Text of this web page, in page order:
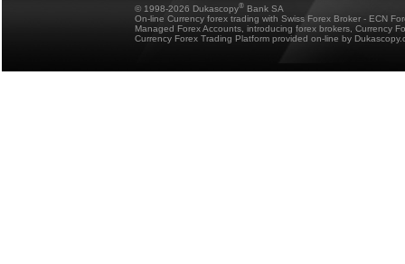
© 1998-2026 Dukascopy® Bank SA
On-line Currency forex trading with Swiss Forex Broker - ECN
Managed Forex Accounts, introducing forex brokers, Currency
Currency Forex Trading Platform provided on-line by